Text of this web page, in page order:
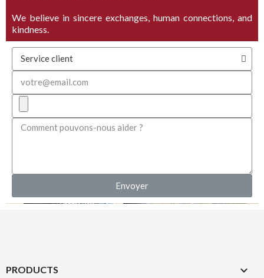
We believe in sincere exchanges, human connections, and
kindness.
Envoyer
PRODUCTS 